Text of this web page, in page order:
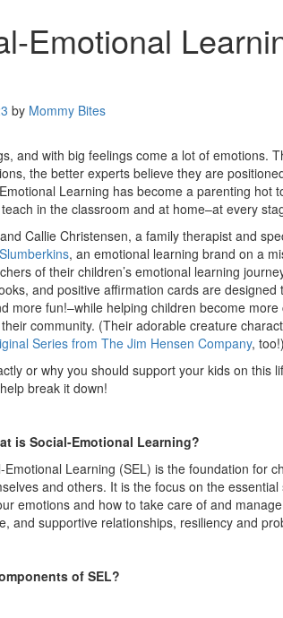
Emotional
by Mommy Bites
and with big feelings come a lot of emotions.
the better experts believe they are
Learning has become a parenting hot
in the classroom and at home–at every
Callie Christensen, a family therapist and
Slumberkins, an emotional learning brand on a
of their children’s emotional learning
and positive affirmation cards are designed
more fun!–while helping children become
community. (Their adorable creature
Series from The Jim Hensen Company, too!)
or why you should support your kids on this
break it down!
is Social-Emotional Learning?
Emotional Learning (SEL) is the foundation for
and others. It is the focus on the
emotions and how to take care of and
and supportive relationships, resiliency and
of SEL?